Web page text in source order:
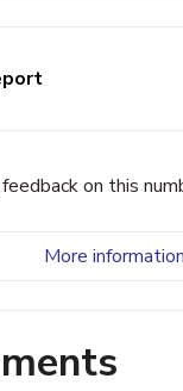
on this
More